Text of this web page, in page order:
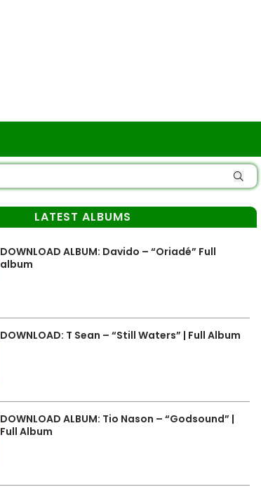
LATEST ALBUMS
DOWNLOAD ALBUM: Davido – “Oriadé” Full
album
DOWNLOAD: T Sean – “Still Waters” | Full Album
DOWNLOAD ALBUM: Tio Nason – “Godsound” |
Full Album